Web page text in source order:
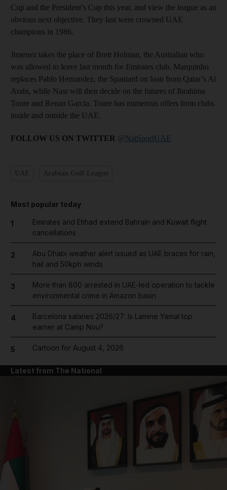
Cup and the President’s Cup this year, and view the league as an
obvious next objective. They last were crowned UAE
champions in 1986.
Jimenez takes the place of Brett Holman, the Australian who
was allowed to leave last month for Emirates club. Marquinho
replaces Pablo Hernandez, the Spaniard on loan from Qatar’s Al
Arabi, while Nasr will then decide on the futures of Ibrahima
Toure and Renan Garcia. Toure has numerous offers from clubs
inside and outside the UAE.
FOLLOW US ON TWITTER @NatSportUAE
Most popular today
1
Emirates and Etihad extend Bahrain and Kuwait flight
cancellations
2
Abu Dhabi weather alert issued as UAE braces for rain,
hail and 50kph winds
3
More than 800 arrested in UAE-led operation to tackle
environmental crime in Amazon basin
4
Barcelona salaries 2026/27: Is Lamine Yamal top
earner at Camp Nou?
5 Cartoon for August 4, 2026
Latest from The National